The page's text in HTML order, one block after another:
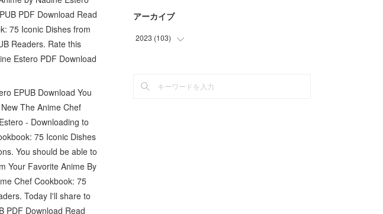
PDF Download Read
75 Iconic Dishes from
Readers. Rate this
Estero PDF Download
EPUB Download You
The Anime Chef
- Downloading to
75 Iconic Dishes
You should be able to
Your Favorite Anime By
Chef Cookbook: 75
Today I'll share to
PDF Download Read
アーカイブ
2023 (103)
(